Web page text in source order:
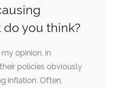
you think?
my opinion, in
policies obviously
inflation. Often,